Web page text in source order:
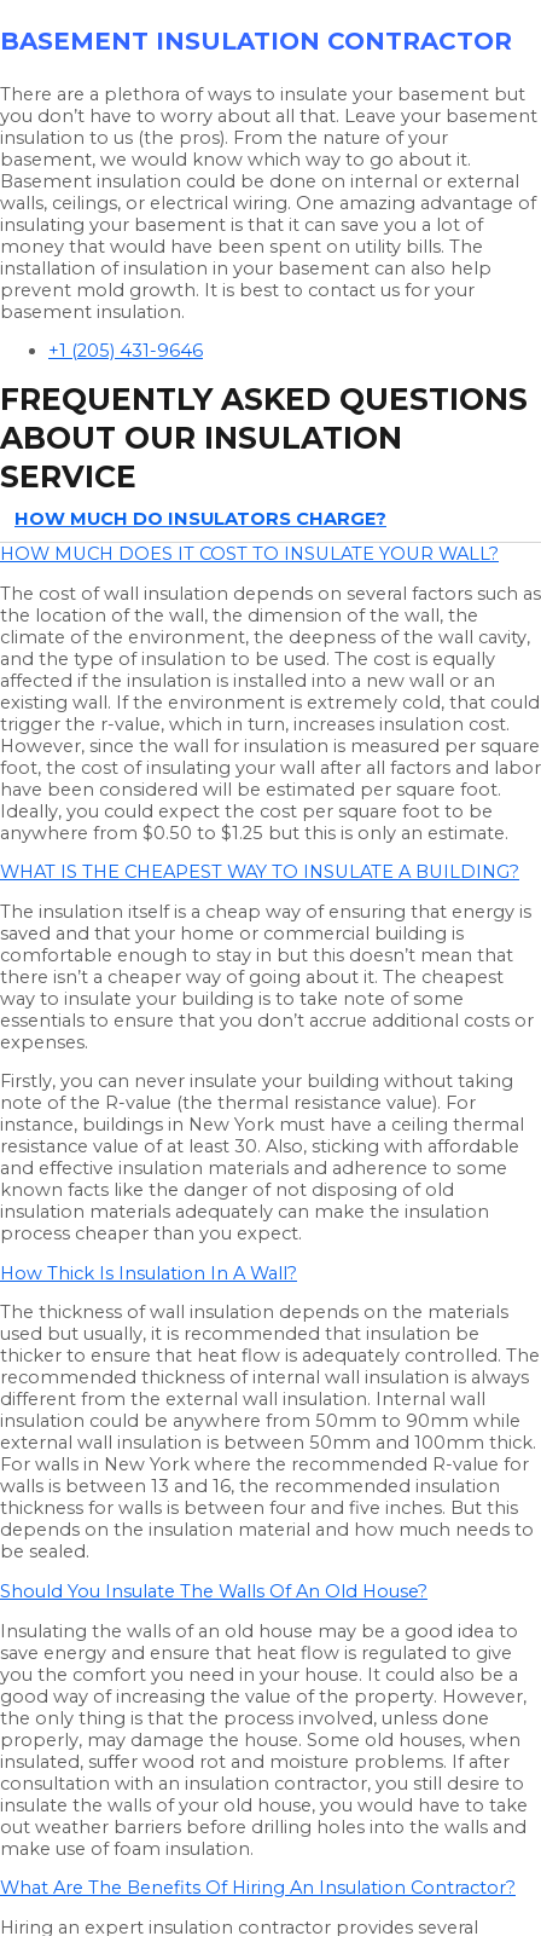
BASEMENT INSULATION CONTRACTOR
There are a plethora of ways to insulate your basement but
you don’t have to worry about all that. Leave your basement
insulation to us (the pros). From the nature of your
basement, we would know which way to go about it.
Basement insulation could be done on internal or external
walls, ceilings, or electrical wiring. One amazing advantage of
insulating your basement is that it can save you a lot of
money that would have been spent on utility bills. The
installation of insulation in your basement can also help
prevent mold growth. It is best to contact us for your
basement insulation.
+1 (205) 431-9646
FREQUENTLY ASKED QUESTIONS
ABOUT OUR INSULATION
SERVICE
HOW MUCH DO INSULATORS CHARGE?
HOW MUCH DOES IT COST TO INSULATE YOUR WALL?
The cost of wall insulation depends on several factors such as
the location of the wall, the dimension of the wall, the
climate of the environment, the deepness of the wall cavity,
and the type of insulation to be used. The cost is equally
affected if the insulation is installed into a new wall or an
existing wall. If the environment is extremely cold, that could
trigger the r-value, which in turn, increases insulation cost.
However, since the wall for insulation is measured per square
foot, the cost of insulating your wall after all factors and labor
have been considered will be estimated per square foot.
Ideally, you could expect the cost per square foot to be
anywhere from $0.50 to $1.25 but this is only an estimate.
WHAT IS THE CHEAPEST WAY TO INSULATE A BUILDING?
The insulation itself is a cheap way of ensuring that energy is
saved and that your home or commercial building is
comfortable enough to stay in but this doesn’t mean that
there isn’t a cheaper way of going about it. The cheapest
way to insulate your building is to take note of some
essentials to ensure that you don’t accrue additional costs or
expenses.
Firstly, you can never insulate your building without taking
note of the R-value (the thermal resistance value). For
instance, buildings in New York must have a ceiling thermal
resistance value of at least 30. Also, sticking with affordable
and effective insulation materials and adherence to some
known facts like the danger of not disposing of old
insulation materials adequately can make the insulation
process cheaper than you expect.
How Thick Is Insulation In A Wall?
The thickness of wall insulation depends on the materials
used but usually, it is recommended that insulation be
thicker to ensure that heat flow is adequately controlled. The
recommended thickness of internal wall insulation is always
different from the external wall insulation. Internal wall
insulation could be anywhere from 50mm to 90mm while
external wall insulation is between 50mm and 100mm thick.
For walls in New York where the recommended R-value for
walls is between 13 and 16, the recommended insulation
thickness for walls is between four and five inches. But this
depends on the insulation material and how much needs to
be sealed.
Should You Insulate The Walls Of An Old House?
Insulating the walls of an old house may be a good idea to
save energy and ensure that heat flow is regulated to give
you the comfort you need in your house. It could also be a
good way of increasing the value of the property. However,
the only thing is that the process involved, unless done
properly, may damage the house. Some old houses, when
insulated, suffer wood rot and moisture problems. If after
consultation with an insulation contractor, you still desire to
insulate the walls of your old house, you would have to take
out weather barriers before drilling holes into the walls and
make use of foam insulation.
What Are The Benefits Of Hiring An Insulation Contractor?
Hiring an expert insulation contractor provides several